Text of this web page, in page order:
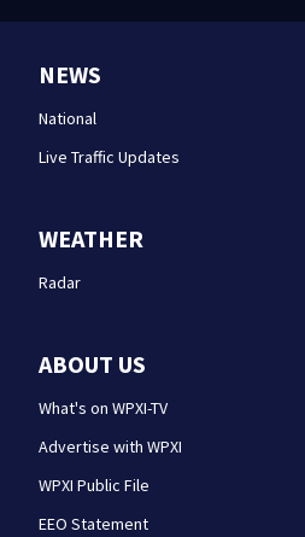
NEWS
National
Live Traffic Updates
WEATHER
Radar
ABOUT US
What's on WPXI-TV
Advertise with WPXI
WPXI Public File
EEO Statement